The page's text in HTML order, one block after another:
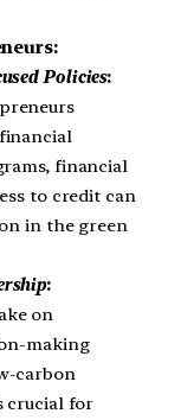
Policies:
financial
to credit can
in the green
:
on
making
carbon
crucial for